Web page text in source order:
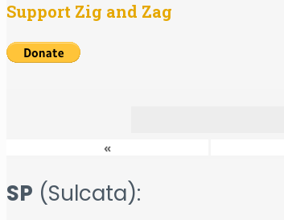
Support Zig and Zag
«
SP (Sulcata):